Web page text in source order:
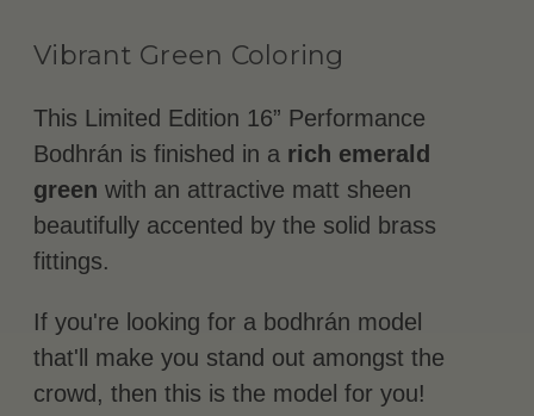
Vibrant Green Coloring
This Limited Edition 16” Performance
Bodhrán is finished in a rich emerald
green with an attractive matt sheen
beautifully accented by the solid brass
fittings.
If you're looking for a bodhrán model
that'll make you stand out amongst the
crowd, then this is the model for you!